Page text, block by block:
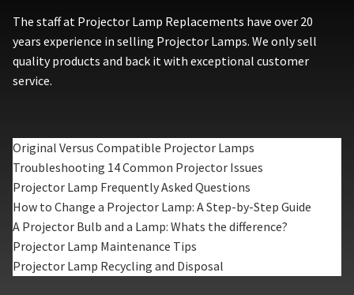
The staff at Projector Lamp Replacements have over 20
years experience in selling Projector Lamps. We only sell
quality products and back it with exceptional customer
service.
Original Versus Compatible Projector Lamps
Troubleshooting 14 Common Projector Issues
Projector Lamp Frequently Asked Questions
How to Change a Projector Lamp: A Step-by-Step Guide
A Projector Bulb and a Lamp: Whats the difference?
Projector Lamp Maintenance Tips
Projector Lamp Recycling and Disposal